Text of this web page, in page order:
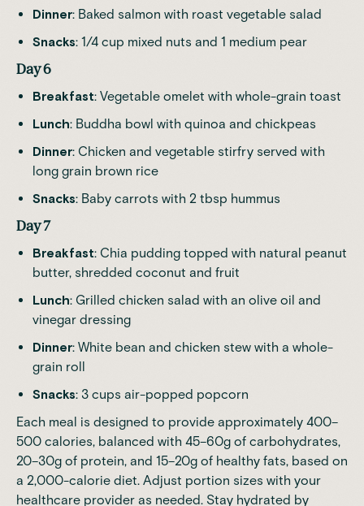
Dinner: Baked salmon with roast vegetable salad
Snacks: 1/4 cup mixed nuts and 1 medium pear
Day 6
Breakfast: Vegetable omelet with whole-grain toast
Lunch: Buddha bowl with quinoa and chickpeas
Dinner: Chicken and vegetable stirfry served with
long grain brown rice
Snacks: Baby carrots with 2 tbsp hummus
Day 7
Breakfast: Chia pudding topped with natural peanut
butter, shredded coconut and fruit
Lunch: Grilled chicken salad with an olive oil and
vinegar dressing
Dinner: White bean and chicken stew with a whole-
grain roll
Snacks: 3 cups air-popped popcorn
Each meal is designed to provide approximately 400–
500 calories, balanced with 45–60g of carbohydrates,
20–30g of protein, and 15–20g of healthy fats, based on
a 2,000-calorie diet. Adjust portion sizes with your
healthcare provider as needed. Stay hydrated by